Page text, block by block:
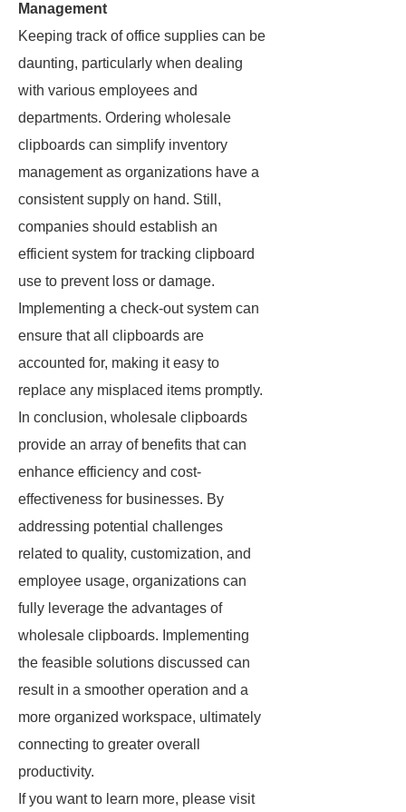
Management
Keeping track of office supplies can be
daunting, particularly when dealing
with various employees and
departments. Ordering wholesale
clipboards can simplify inventory
management as organizations have a
consistent supply on hand. Still,
companies should establish an
efficient system for tracking clipboard
use to prevent loss or damage.
Implementing a check-out system can
ensure that all clipboards are
accounted for, making it easy to
replace any misplaced items promptly.
In conclusion, wholesale clipboards
provide an array of benefits that can
enhance efficiency and cost-
effectiveness for businesses. By
addressing potential challenges
related to quality, customization, and
employee usage, organizations can
fully leverage the advantages of
wholesale clipboards. Implementing
the feasible solutions discussed can
result in a smoother operation and a
more organized workspace, ultimately
connecting to greater overall
productivity.
If you want to learn more, please visit